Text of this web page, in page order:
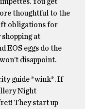
thoughtful to the
obligations for
at
EOS eggs do the
disappoint.
guide *wink*. If
Night
They start up